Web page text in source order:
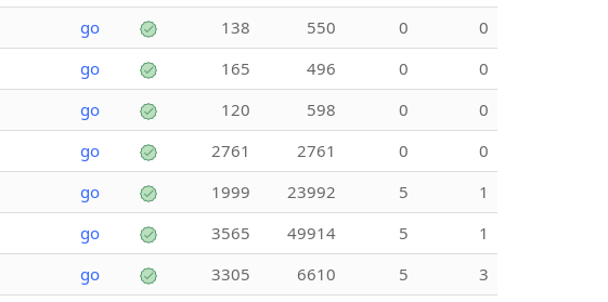
go 138 550 0
0
go 165 496 0
0
go 120 598 0
0
go 2761 2761 0
0
go 1999 23992 5
1
go 3565 49914 5
1
go 3305 6610 5
3